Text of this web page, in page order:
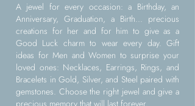
A jewel for every occasion: a Birthday, an
Anniversary, Graduation, a Birth... precious
creations for her and for him to give as a
Good Luck charm to wear every day. Gift
ideas for Men and Women to surprise your
loved ones: Necklaces, Earrings, Rings, and
Bracelets in Gold, Silver, and Steel paired with
gemstones. Choose the right jewel and give a